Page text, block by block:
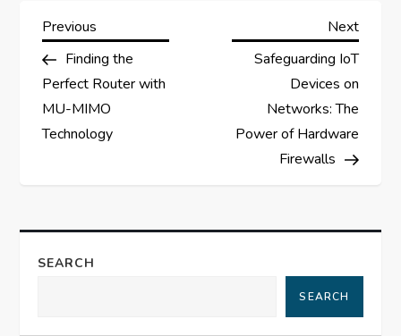
P
o
s
a
Previous
Post
Previous
Finding the
Perfect Router with
MU-MIMO
Technology
Next
Post
Next
Safeguarding IoT
Devices on
Networks: The
Power of Hardware
Firewalls
SEARCH
SEARCH